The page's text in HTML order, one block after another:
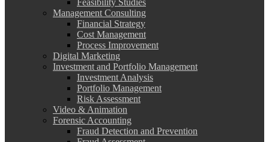
Feasibility Studies
Management Consulting
Financial Strategy
Cost Management
Process Improvement
Digital Marketing
Investment and Portfolio Management
Investment Analysis
Portfolio Management
Risk Assessment
Video & Animation
Forensic Accounting
Fraud Detection and Prevention